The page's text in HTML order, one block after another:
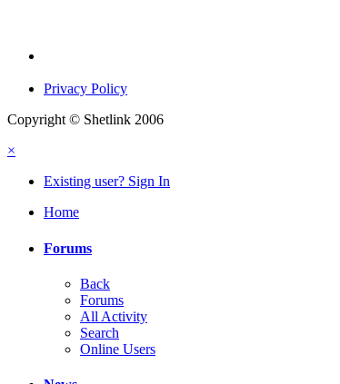
Privacy Policy
Copyright © Shetlink 2006
×
Existing user? Sign In
Home
Forums
Back
Forums
All Activity
Search
Online Users